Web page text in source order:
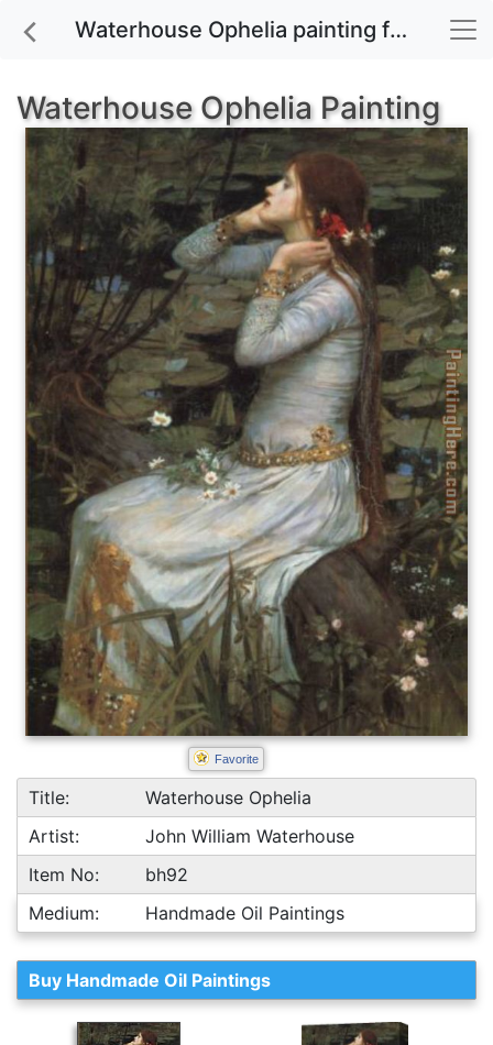
Waterhouse Ophelia painting for sale
Waterhouse Ophelia Painting
Favorite
Title:
Waterhouse Ophelia
Artist:
John William Waterhouse
Item No:
bh92
Medium:
Handmade Oil Paintings
Buy Handmade Oil Paintings